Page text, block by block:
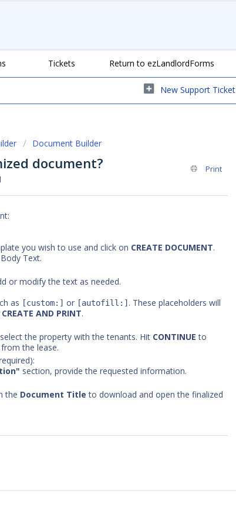
Tickets Return to ezLandlordForms
New Support Ticket
Document Builder
document? Print
you wish to use and click on CREATE DOCUMENT.
Text.
or modify the text as needed.
as [custom:] or [autofill:]. These placeholders will
CREATE AND PRINT.
the property with the tenants. Hit CONTINUE to
the lease.
section, provide the requested information.
the Document Title to download and open the finalized